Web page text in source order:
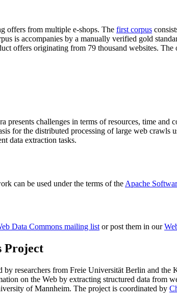
offers from multiple e-shops. The first corpus
is accompanies by a manually verified gold
offers originating from 79 thousand websites.
challenges in terms of resources, time
for the distributed processing of large web crawls
data extraction tasks.
can be used under the terms of the Apache
Data Commons mailing listor post them in our
Project
by researchers from Freie Universität Berlin and the
on the Web by extracting structured data
of Mannheim. The project is coordinated by